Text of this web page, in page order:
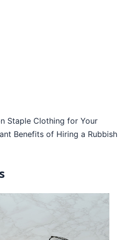
Staple Clothing for Your
Benefits of Hiring a Rubbish